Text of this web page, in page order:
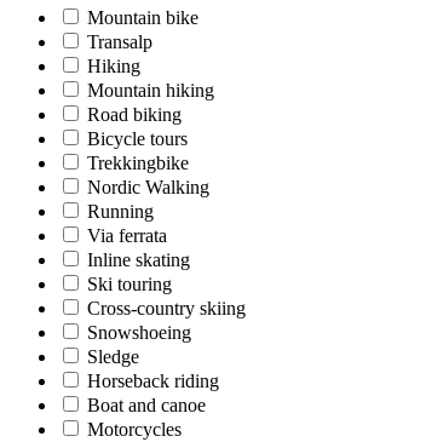
Mountain bike
Transalp
Hiking
Mountain hiking
Road biking
Bicycle tours
Trekkingbike
Nordic Walking
Running
Via ferrata
Inline skating
Ski touring
Cross-country skiing
Snowshoeing
Sledge
Horseback riding
Boat and canoe
Motorcycles